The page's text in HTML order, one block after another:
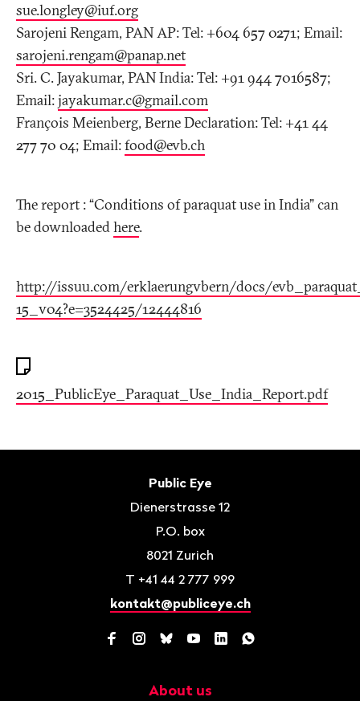
sue.longley@iuf.org
Sarojeni Rengam, PAN AP: Tel: +604 657 0271; Email:
sarojeni.rengam@panap.net
Sri. C. Jayakumar, PAN India: Tel: +91 944 7016587;
Email:jayakumar.c@gmail.com
François Meienberg, Berne Declaration: Tel: +41 44
277 70 04; Email:food@evb.ch
The report : “Conditions of paraquat use in India” can
be downloadedhere.
http://issuu.com/erklaerungvbern/docs/
15_v04?e=3524425/12444816
2015_PublicEye_Paraquat_Use_India_Report.pdf
Public Eye
Dienerstrasse 12
P.O. box
8021 Zurich
T +41 44 2 777 999
kontakt@publiceye.ch
Facebook
Instagram
BlueskyYouTube
LinkedInWhatsApp
About us